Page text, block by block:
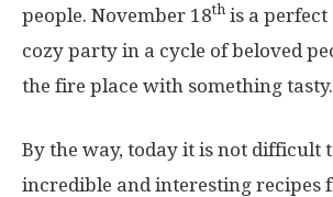
people. November 18th is a perfect
cozy party in a cycle of beloved
the fire place with something tasty.
By the way, today it is not difficult
incredible and interesting recipes